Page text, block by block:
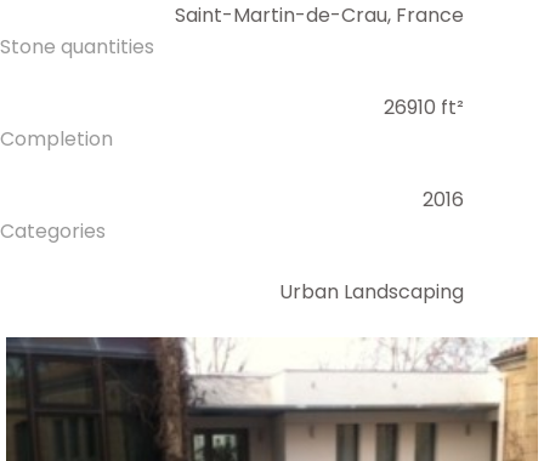
Saint-Martin-de-Crau, France
Stone quantities
26910 ft²
Completion
2016
Categories
Urban Landscaping